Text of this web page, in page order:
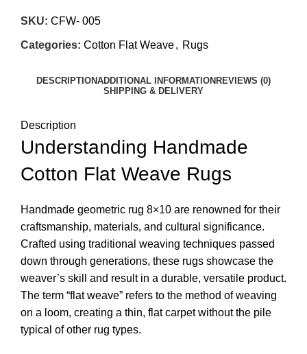
SKU: CFW- 005
Categories: Cotton Flat Weave, Rugs
DESCRIPTIONADDITIONAL INFORMATION REVIEWS (0)
SHIPPING & DELIVERY
Description
Understanding Handmade
Cotton Flat Weave Rugs
Handmade geometric rug 8×10 are renowned for their
craftsmanship, materials, and cultural significance.
Crafted using traditional weaving techniques passed
down through generations, these rugs showcase the
weaver’s skill and result in a durable, versatile product.
The term “flat weave” refers to the method of weaving
on a loom, creating a thin, flat carpet without the pile
typical of other rug types.